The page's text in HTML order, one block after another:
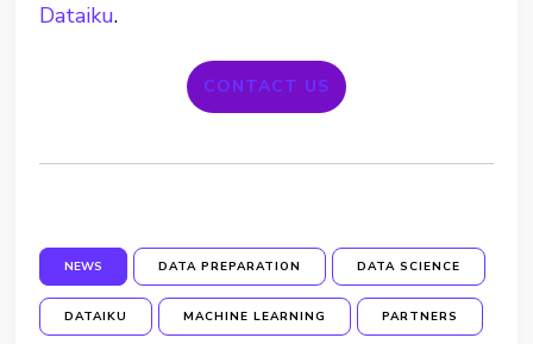
Dataiku.
CONTACT US
NEWS DATA PREPARATION DATA SCIENCE
DATAIKU MACHINE LEARNING PARTNERS